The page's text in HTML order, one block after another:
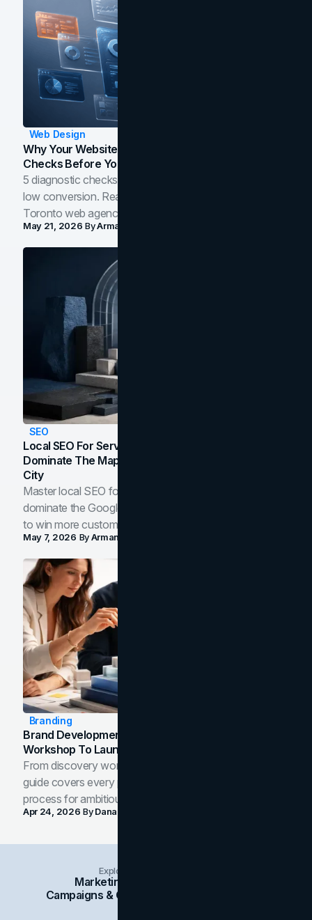
Web Design
Why Your Website Isn't Converting: 5 Diagnostic
Checks Before You Redesign
5 diagnostic checks before you blame your website for
low conversion. Real B2B and B2C benchmarks from a
Toronto web agency for 2026.
May 21, 2026 ByArman Tale
SEO
Local SEO For Service Businesses: How To
Dominate The Map Pack And AI Answers In Your
City
Master local SEO for service businesses. Learn how to
dominate the Google Map Pack and AI answer panels
to win more customers in your city.
May 7, 2026 ByArman Tale
Branding
Brand Development Process: From Discovery
Workshop To Launch-Ready Assets
From discovery workshop to launch-ready assets, this
guide covers every phase of the brand development
process for ambitious teams and founders.
Apr 24, 2026 ByDana Nemirovsky
Explore Insights Categories
Marketing
Campaigns & Case Studies